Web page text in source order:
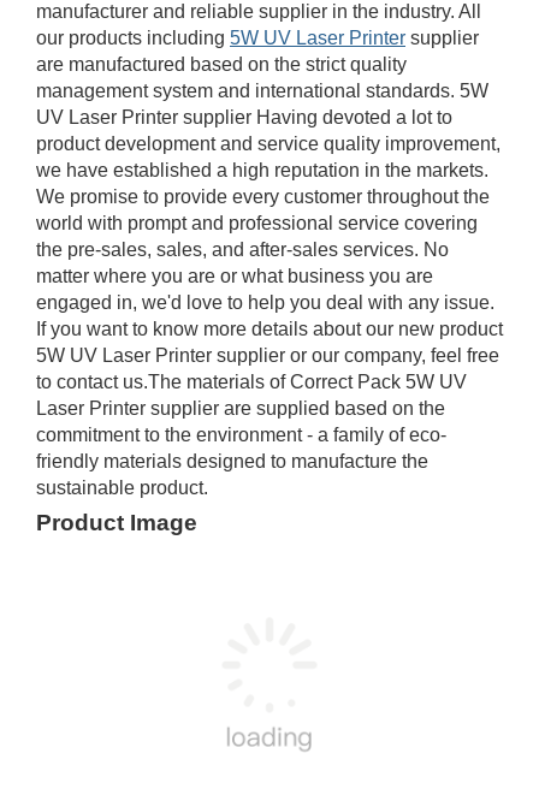
manufacturer and reliable supplier in the industry. All
our products including 5W UV Laser Printer supplier
are manufactured based on the strict quality
management system and international standards. 5W
UV Laser Printer supplier Having devoted a lot to
product development and service quality improvement,
we have established a high reputation in the markets.
We promise to provide every customer throughout the
world with prompt and professional service covering
the pre-sales, sales, and after-sales services. No
matter where you are or what business you are
engaged in, we'd love to help you deal with any issue.
If you want to know more details about our new product
5W UV Laser Printer supplier or our company, feel free
to contact us.The materials of Correct Pack 5W UV
Laser Printer supplier are supplied based on the
commitment to the environment - a family of eco-
friendly materials designed to manufacture the
sustainable product.
Product Image